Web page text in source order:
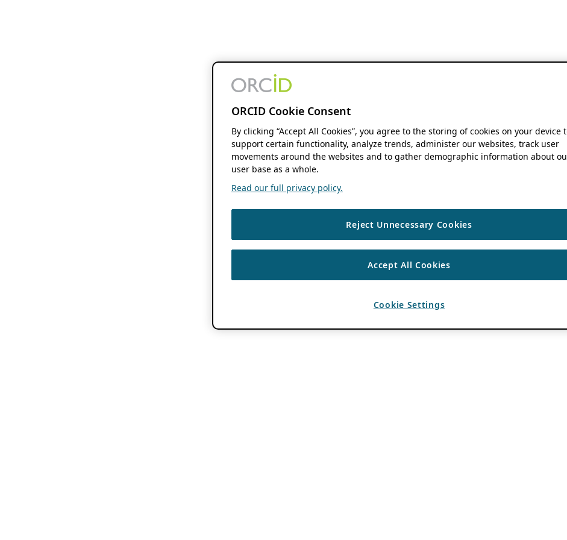
ORCID Cookie Consent
By clicking “Accept All Cookies”, you agree to the storing of cookies on your device
support certain functionality, analyze trends, administer our websites, track user
movements around the websites and to gather demographic information about
user base as a whole.
Read our full privacy policy.
Reject Unnecessary Cookies
Accept All Cookies
Cookie Settings